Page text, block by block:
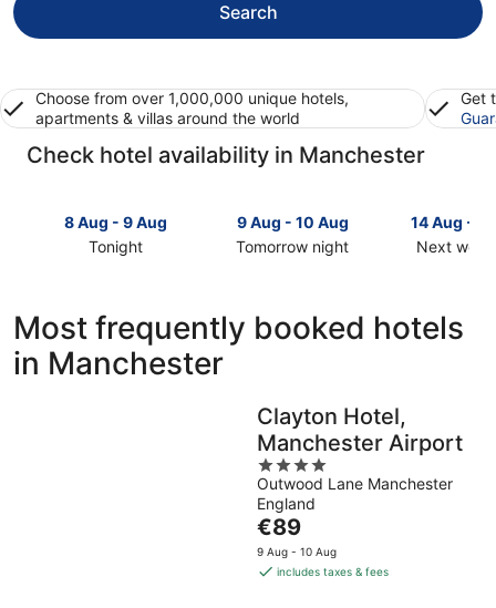
Search
Choose from over 1,000,000 unique hotels,
apartments & villas around the world
Get
Check hotel availability in Manchester
8 Aug - 9 Aug
Tonight
Manchester
for
tonight,
9 Aug - 10 Aug
Tomorrow night
Manchester
Aug
Aug
14 Aug -
Next
Aug
16
Most frequently booked hotels
in Manchester
Clayton Hotel,
Manchester Airport
4
out
of
5
Outwood Lane Manchester
England
The
price
is
€89
9 Aug - 10 Aug
includes taxes & fees